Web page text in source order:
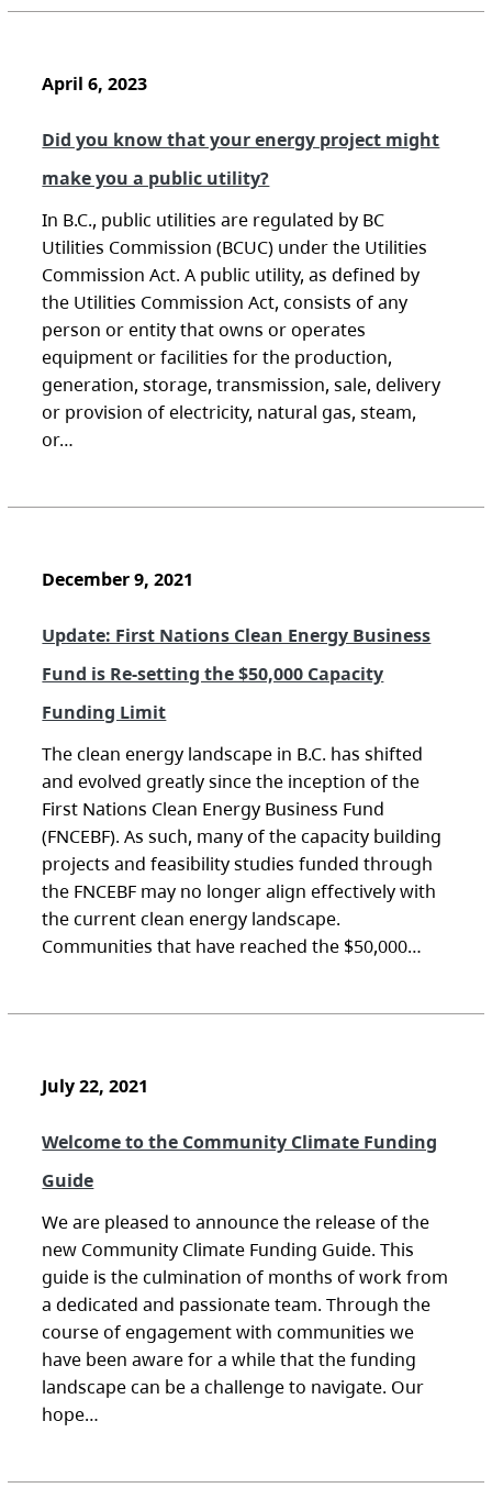
April 6, 2023
Did you know that your energy project might
make you a public utility?
In B.C., public utilities are regulated by BC
Utilities Commission (BCUC) under the Utilities
Commission Act. A public utility, as defined by
the Utilities Commission Act, consists of any
person or entity that owns or operates
equipment or facilities for the production,
generation, storage, transmission, sale, delivery
or provision of electricity, natural gas, steam,
or…
December 9, 2021
Update: First Nations Clean Energy Business
Fund is Re-setting the $50,000 Capacity
Funding Limit
The clean energy landscape in B.C. has shifted
and evolved greatly since the inception of the
First Nations Clean Energy Business Fund
(FNCEBF). As such, many of the capacity building
projects and feasibility studies funded through
the FNCEBF may no longer align effectively with
the current clean energy landscape.
Communities that have reached the $50,000…
July 22, 2021
Welcome to the Community Climate Funding
Guide
We are pleased to announce the release of the
new Community Climate Funding Guide. This
guide is the culmination of months of work from
a dedicated and passionate team. Through the
course of engagement with communities we
have been aware for a while that the funding
landscape can be a challenge to navigate. Our
hope…